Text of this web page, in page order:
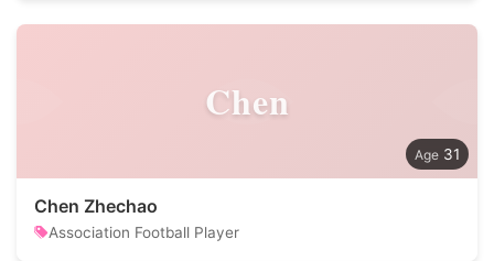
Chen
31
Chen Zhechao
Association Football Player